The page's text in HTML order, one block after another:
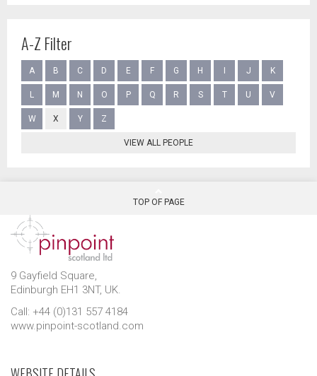
A-Z Filter
A B C D E F G H J K
L M N O P Q R S T U V
W X Y Z
VIEW ALL PEOPLE
TOP OF PAGE
9 Gayfield Square,
Edinburgh EH1 3NT, UK.
Call: +44 (0)131 557 4184
www.pinpoint-scotland.com